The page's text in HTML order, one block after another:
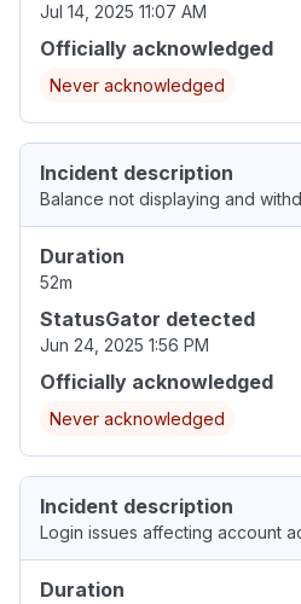
Jul 14, 2025 11:07 AM
Officially acknowledged
Never acknowledged
Incident description
Balance not displaying and
Duration
52m
StatusGator detected
Jun 24, 2025 1:56 PM
Officially acknowledged
Never acknowledged
Incident description
Login issues affecting account
Duration